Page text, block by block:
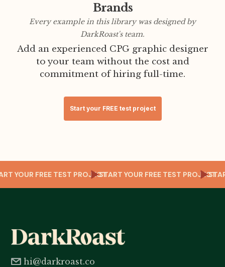
Brands
Every example in this library was designed by
DarkRoast's team.
Add an experienced CPG graphic designer
to your team without the cost and
commitment of hiring full-time.
Start your FREE test project
YOUR FREE TEST PROJECTSTART YOUR FREE TEST PROJECT
hi@darkroast.co